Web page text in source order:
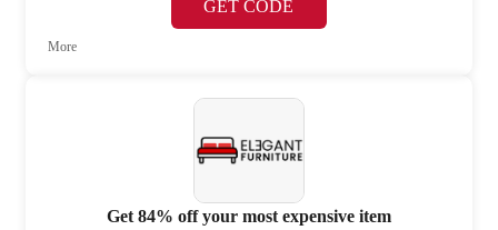
GET CODE
More
Get 84% off your most expensive item